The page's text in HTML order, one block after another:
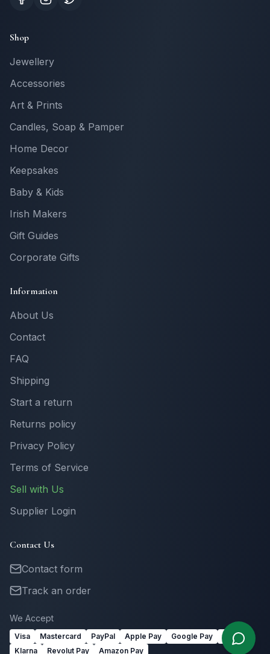
Shop
Jewellery
Accessories
Art & Prints
Candles, Soap & Pamper
Home Decor
Keepsakes
Baby & Kids
Irish Makers
Gift Guides
Corporate Gifts
Information
About Us
Contact
FAQ
Shipping
Start a return
Returns policy
Privacy Policy
Terms of Service
Sell with Us
Supplier Login
Contact Us
Contact form
Track an order
We Accept
Visa Mastercard PayPal Apple Pay Google Pay
Link
Klarna
Revolut Pay Amazon Pay